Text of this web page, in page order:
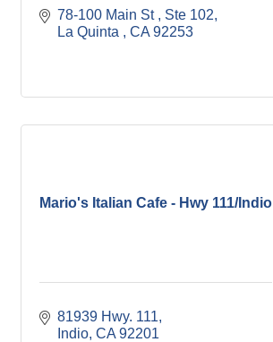
78-100 Main St
Ste 102
La Quinta
CA 92253
Mario's Italian Cafe - Hwy 111/Indio
81939 Hwy. 111
Indio CA 92201